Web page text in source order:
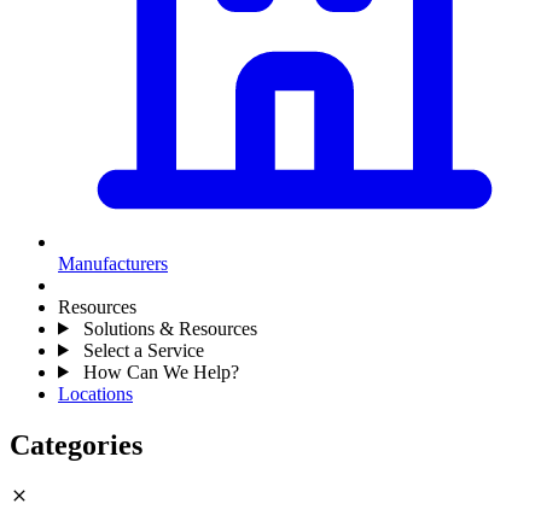
Manufacturers
Resources
Solutions & Resources
Select a Service
How Can We Help?
Locations
Categories
close